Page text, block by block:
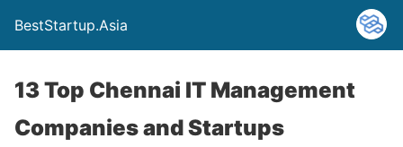
BestStartup.Asia
13 Top Chennai IT Management
Companies and Startups